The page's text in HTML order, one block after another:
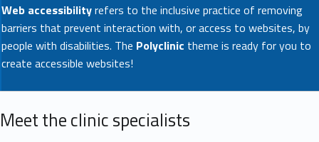
Web accessibilityrefers to the inclusive practice of removing
barriers that prevent interaction with, or access to websites, by
people with disabilities. The Polyclinic theme is ready for you to
create accessible websites!
Meet the clinic specialists